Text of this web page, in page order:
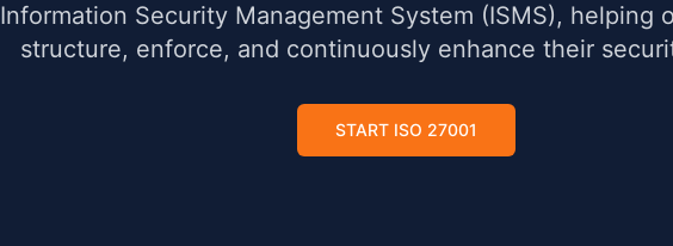
Information Security Management System (ISMS), helping
structure, enforce, and continuously enhance their
START ISO 27001